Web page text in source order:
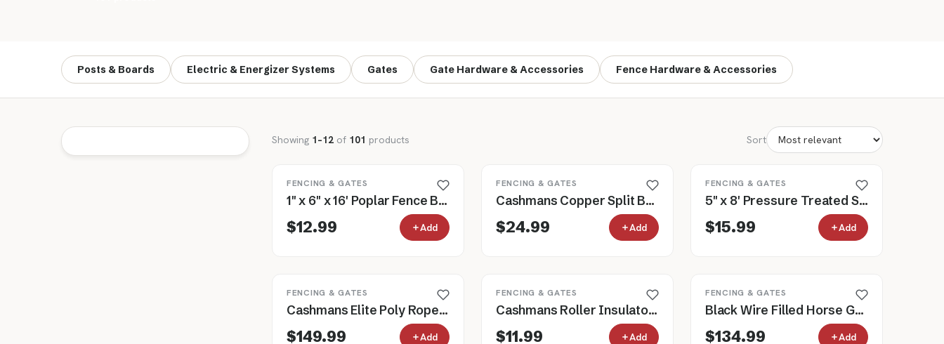
Posts & Boards Electric & Energizer Systems Gates Gate Hardware & Accessories Fence Hardware & Accessories
Showing 1–12 of 101 products Sort
FENCING & GATES
1" x 6" x 16' Poplar Fence Board
$12.99 Add
FENCING & GATES
Cashmans Copper Split Bolts for Fence Wire, 10 Pack
$24.99 Add
FENCING & GATES
5" x 8' Pressure Treated Southern Yellow Pine Cylinder Fence Post
$15.99 Add
FENCING & GATES
Cashmans Elite Poly Rope Electric Horse Fence, 1,000' Roll
$149.99 Add
FENCING & GATES
Cashmans Roller Insulators for Electric Fence, Pack of 12
$11.99 Add
FENCING & GATES
Black Wire Filled Horse Gate, 3' to 16'
$134.99 Add